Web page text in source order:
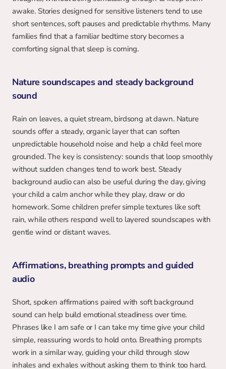
awake. Stories designed for sensitive listeners tend to use
short sentences, soft pauses and predictable rhythms. Many
families find that a familiar bedtime story becomes a
comforting signal that sleep is coming.
Nature soundscapes and steady background
sound
Rain on leaves, a quiet stream, birdsong at dawn. Nature
sounds offer a steady, organic layer that can soften
unpredictable household noise and help a child feel more
grounded. The key is consistency: sounds that loop smoothly
without sudden changes tend to work best. Steady
background audio can also be useful during the day, giving
your child a calm anchor while they play, draw or do
homework. Some children prefer simple textures like soft
rain, while others respond well to layered soundscapes with
gentle wind or distant waves.
Affirmations, breathing prompts and guided
audio
Short, spoken affirmations paired with soft background
sound can help build emotional steadiness over time.
Phrases like I am safe or I can take my time give your child
simple, reassuring words to hold onto. Breathing prompts
work in a similar way, guiding your child through slow
inhales and exhales without asking them to think too hard.